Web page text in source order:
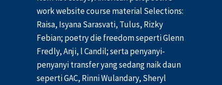
work website course material Selections:
Raisa, Isyana Sarasvati, Tulus, Rizky
Febian; poetry die freedom seperti Glenn
Fredly, Anji, l Candil; serta penyanyi-
penyanyi transfer yang sedang naik daun
seperti GAC, Rinni Wulandary, Sheryl